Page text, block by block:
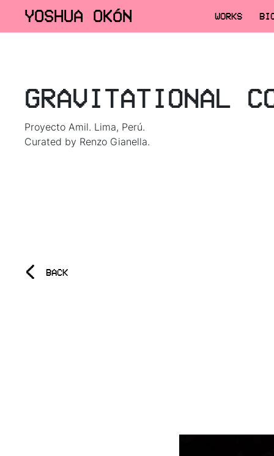
YOSHUA OKÓN WORKS
GRAVITATIONAL
Proyecto Amil. Lima, Perú.
Curated by Renzo Gianella.
< BACK